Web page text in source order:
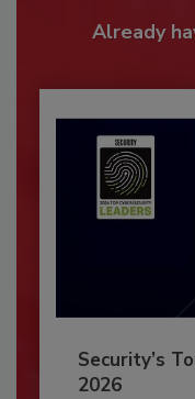
Already
Security’s
2026